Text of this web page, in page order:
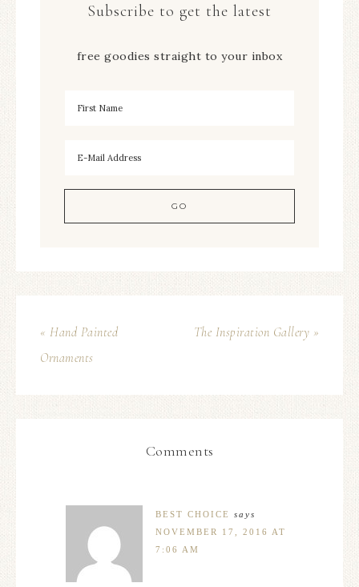
Subscribe to get the latest
free goodies straight to your inbox
« Hand Painted
Ornaments
The Inspiration Gallery »
Comments
BEST CHOICE
says
NOVEMBER 17, 2016 AT
7:06 AM